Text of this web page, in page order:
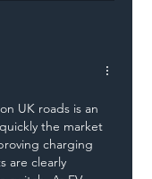
Supply
UK roads is an
the market
charging
are clearly